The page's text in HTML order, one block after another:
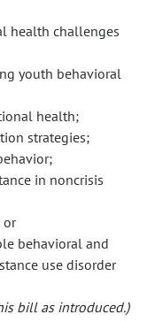
health challenges
youth behavioral
health;
strategies;
in noncrisis
or
behavioral and
use disorder
bill as introduced.)